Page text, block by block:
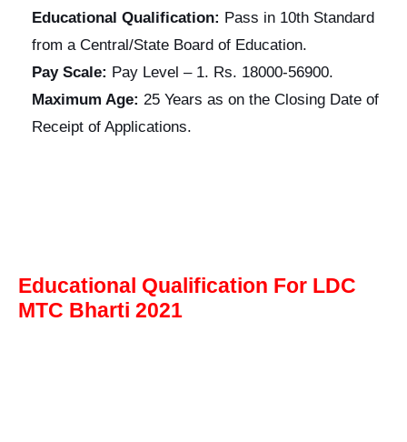
Educational Qualification: Pass in 10th Standard
from a Central/State Board of Education.
Pay Scale: Pay Level – 1. Rs. 18000-56900.
Maximum Age: 25 Years as on the Closing Date of
Receipt of Applications.
Educational Qualification For LDC
MTC Bharti 2021